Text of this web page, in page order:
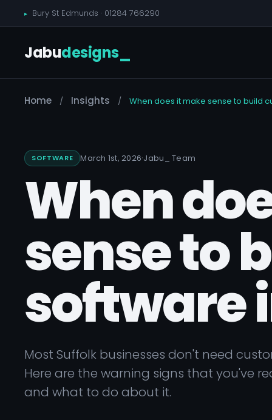
Bury St Edmunds · 01284 766290
Jabudesigns
Home / Insights / When does it make sense to build
SOFTWARE March 1st, 2026·Jabu Team
When
sense to
software
Most Suffolk businesses don't need
Here are the warning signs that you've
and what to do about it.